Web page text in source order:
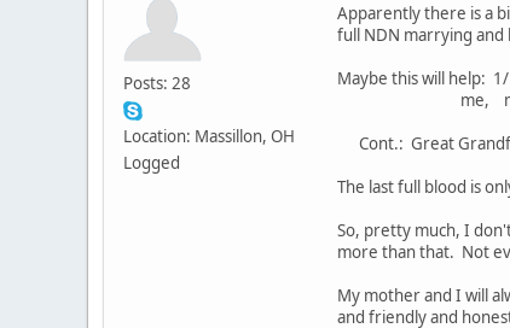
Posts: 28
Location: Massillon, OH
Logged
Apparently there is a
full NDN marrying and
Maybe this will
me, mom,
Cont.: Great
The last full blood is
So, pretty much, I
more than that. Not
My mother and I will
and friendly and